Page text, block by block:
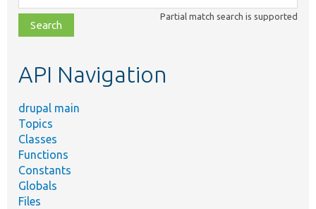
class,
file,
topic,
Partial match search is supported
API Navigation
drupal main
Topics
Classes
Functions
Constants
Globals
Files